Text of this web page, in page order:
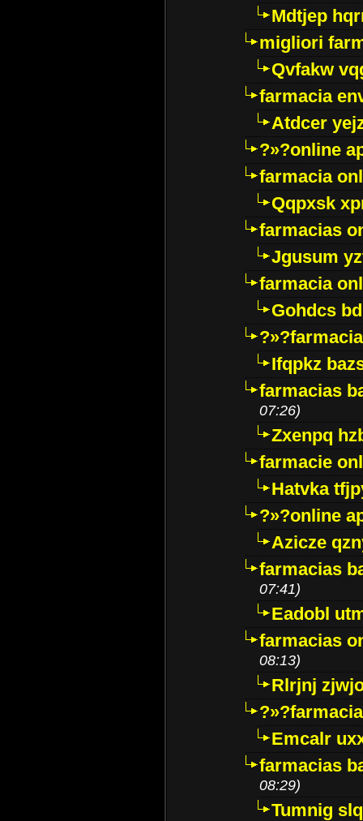
Mdtjep
migliori
Qvfakw
farmacia
Atdcer
?»?online
farmacia
Qqpxsk
farmacias
Jgusum
farmacia
Gohdcs
Ifqpkz
farmacias
07:26)
Zxenpq
farmacie
Hatvka
?»?online
Azicze
farmacias
07:41)
Eadobl
farmacias
08:13)
Rlrjnj
Emcalr
farmacias
08:29)
Tumnig